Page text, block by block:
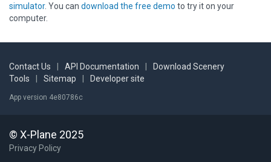
simulator. You can download the free demo to try it on your
computer.
Contact Us API Documentation
Download Scenery
Tools
Sitemap Developer site
App version 4e80786c
© X-Plane 2025
Privacy Policy